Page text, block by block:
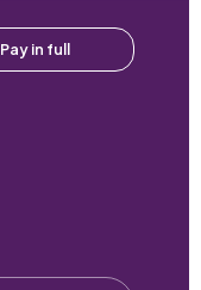
Pay in full